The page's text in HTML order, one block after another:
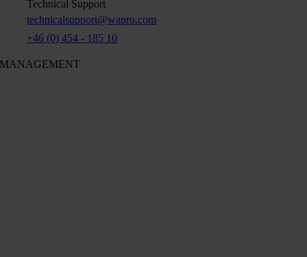
Technical Support
technicalsupport@wapro.com
+46 (0) 454 - 185 10
MANAGEMENT